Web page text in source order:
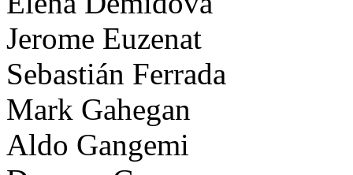
Jerome Euzenat
Sebastián Ferrada
Mark Gahegan
Aldo Gangemi